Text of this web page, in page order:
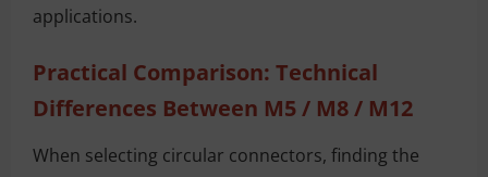
applications.
Practical Comparison: Technical
Differences Between M5 / M8 / M12
When selecting circular connectors, finding the